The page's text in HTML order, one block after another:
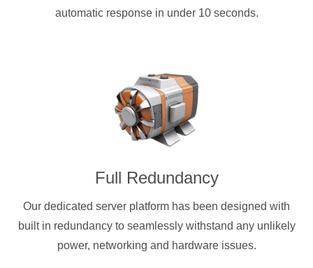
automatic response in under 10 seconds.
Full Redundancy
Our dedicated server platform has been designed with
built in redundancy to seamlessly withstand any unlikely
power, networking and hardware issues.